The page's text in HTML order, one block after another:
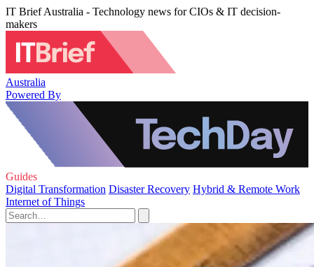
IT Brief Australia - Technology news for CIOs & IT decision-
makers
Australia
Powered By
Guides
Digital Transformation Disaster Recovery Hybrid & Remote Work
Internet of Things